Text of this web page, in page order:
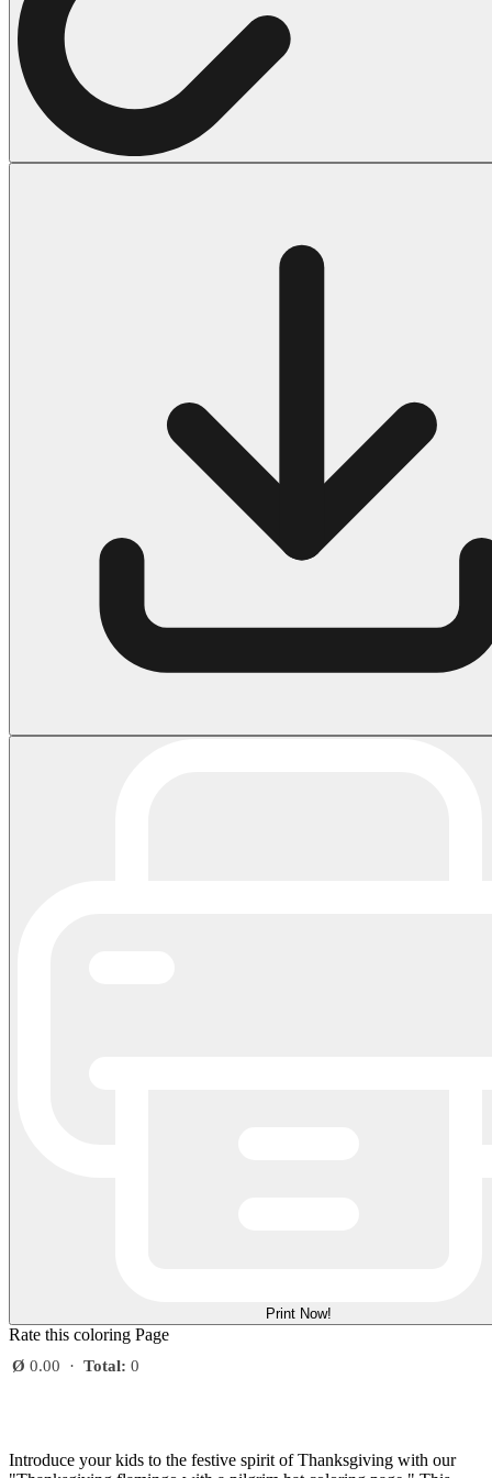
43 Coloring Pages Of Michael Myers
50 Frankenstein Coloring Pages
180 Ghost Coloring Pages
569 Halloween Coloring Pages
176 Scary Coloring Pages
2140 Coloring Pages for Girls
184 Ornament Coloring Page
Print Now!
Rate this coloring Page
Ø 0.00 · Total: 0
Introduce your kids to the festive spirit of Thanksgiving with our